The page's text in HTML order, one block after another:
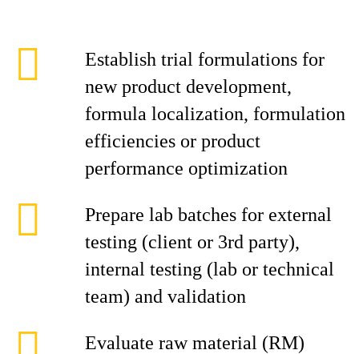
Establish trial formulations for
new product development,
formula localization, formulation
efficiencies or product
performance optimization
Prepare lab batches for external
testing (client or 3rd party),
internal testing (lab or technical
team) and validation
Evaluate raw material (RM)